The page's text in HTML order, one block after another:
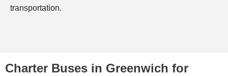
transportation.
Charter Buses in Greenwich for